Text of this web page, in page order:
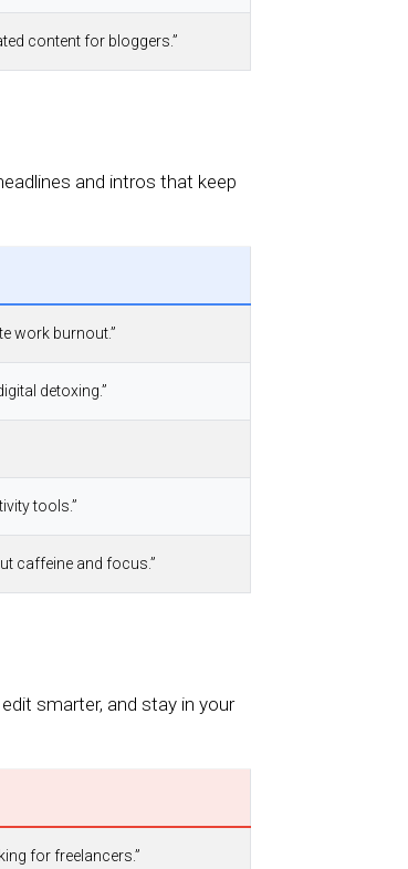
content for bloggers.”
and intros that keep
work burnout.”
detoxing.”
tools.”
caffeine and focus.”
smarter, and stay in your
for freelancers.”